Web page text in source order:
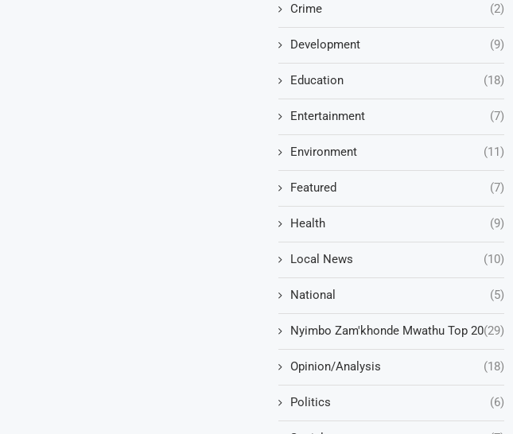
Crime (2)
Development (9)
Education (18)
Entertainment (7)
Environment (11)
Featured (7)
Health (9)
Local News (10)
National (5)
Nyimbo Zam'khonde Mwathu Top 20(29)
Opinion/Analysis (18)
Politics (6)